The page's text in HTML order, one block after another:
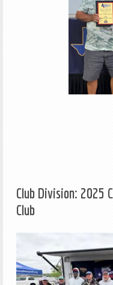
Club Division: 2025
Club